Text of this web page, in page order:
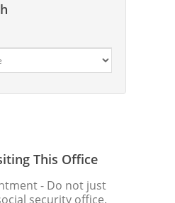
This Office
- Do not just
security office.